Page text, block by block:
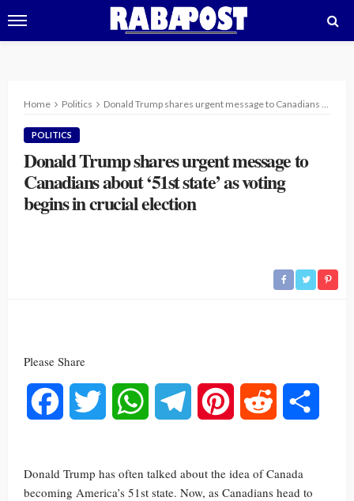
Home Politics Donald Trump shares urgent message to Canadians about ‘51st state’ as voting begins in crucial election
POLITICS
Donald Trump shares urgent message to
Canadians about ‘51st state’ as voting
begins in crucial election
Please Share
Facebook Twitter WhatsAppTelegram Pinterest Reddit
Donald Trump has often talked about the idea of Canada
becoming America’s 51st state. Now, as Canadians head to